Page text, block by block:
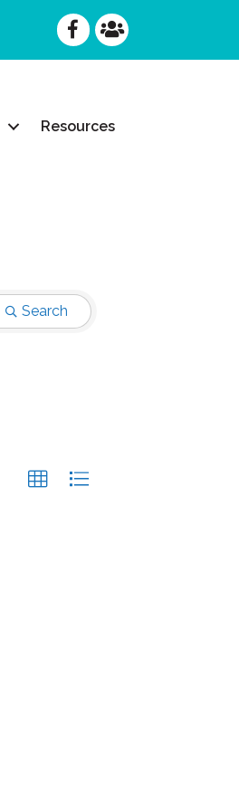
FacebookFacebook
Resources
Search